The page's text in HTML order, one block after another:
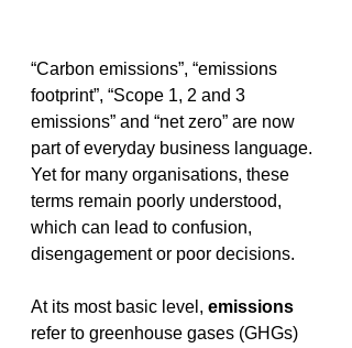
“Carbon emissions”, “emissions
footprint”, “Scope 1, 2 and 3
emissions” and “net zero” are now
part of everyday business language.
Yet for many organisations, these
terms remain poorly understood,
which can lead to confusion,
disengagement or poor decisions.
At its most basic level, emissions
refer to greenhouse gases (GHGs)